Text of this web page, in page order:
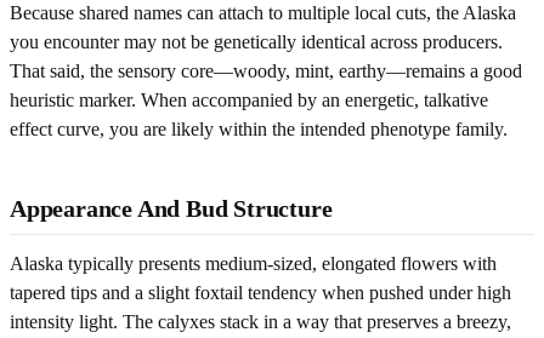
Because shared names can attach to multiple local cuts, the Alaska
you encounter may not be genetically identical across producers.
That said, the sensory core—woody, mint, earthy—remains a good
heuristic marker. When accompanied by an energetic, talkative
effect curve, you are likely within the intended phenotype family.
Appearance And Bud Structure
Alaska typically presents medium-sized, elongated flowers with
tapered tips and a slight foxtail tendency when pushed under high
intensity light. The calyxes stack in a way that preserves a breezy,